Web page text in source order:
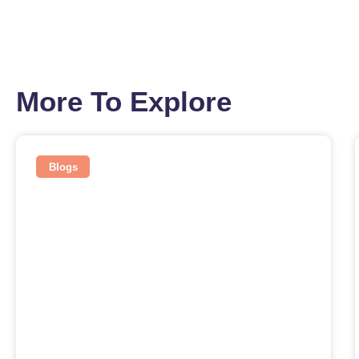
More To Explore
Blogs